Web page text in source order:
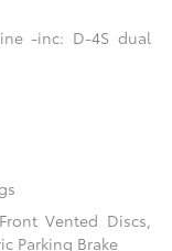
-inc: D-4S dual
Vented Discs,
Parking Brake